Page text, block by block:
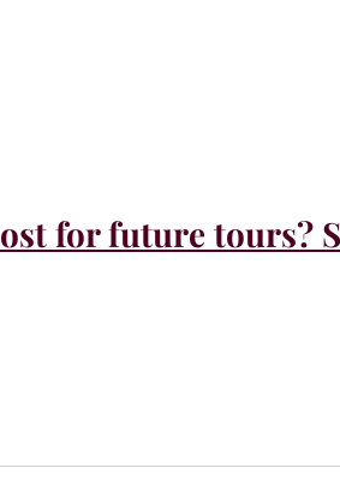
for future tours?